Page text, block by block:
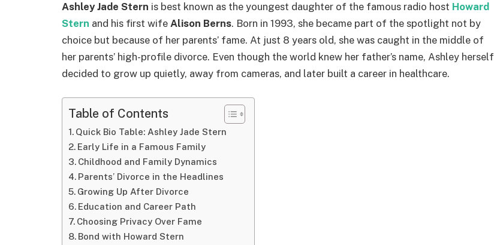
Ashley Jade Stern is best known as the youngest daughter of the famous radio host Howard
Stern and his first wife Alison Berns. Born in 1993, she became part of the spotlight not by
choice but because of her parents’ fame. At just 8 years old, she was caught in the middle of
her parents’ high-profile divorce. Even though the world knew her father’s name, Ashley herself
decided to grow up quietly, away from cameras, and later built a career in healthcare.
Table of Contents
Quick Bio Table: Ashley Jade Stern
Early Life in a Famous Family
Childhood and Family Dynamics
Parents’ Divorce in the Headlines
Growing Up After Divorce
Education and Career Path
Choosing Privacy Over Fame
Bond with Howard Stern